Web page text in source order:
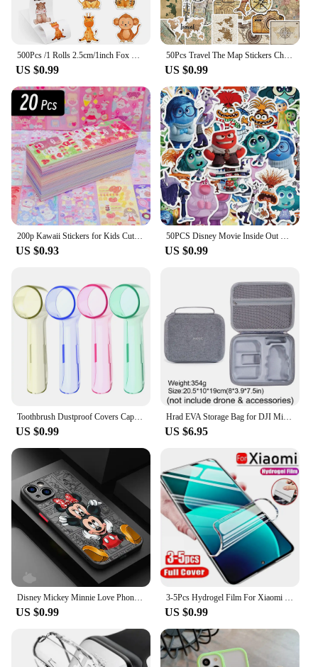
500Pcs /1 Rolls 2.5cm/1inch Fox Rabbit Lion Tiger Sticker Decoration Gift Box Sticker Label Stationery Sticker
US $0.99
50Pcs Travel The Map Stickers Children's Diy Computer Luggage Waterproof Decoration Student Sticker Stationery
US $0.99
US $0.93 US $0.99
US $0.99
Hrad EVA Storage Bag for DJI Mini 2/Mini2 SE /Mini 4K Drone Battery Remote Control Box Protective Portable Handbag Accessories
US $6.95
US $0.99 US $0.99